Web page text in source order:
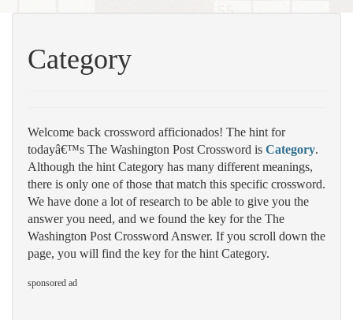
Category
Welcome back crossword afficionados! The hint for
todayâ€™s The Washington Post Crossword is Category.
Although the hint Category has many different meanings,
there is only one of those that match this specific crossword.
We have done a lot of research to be able to give you the
answer you need, and we found the key for the The
Washington Post Crossword Answer. If you scroll down the
page, you will find the key for the hint Category.
sponsored ad